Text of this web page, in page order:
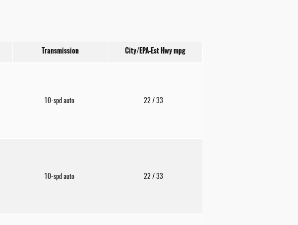
Transmission City/EPA-Est Hwympg
10-spd auto 22 / 33
10-spd auto 22 / 33